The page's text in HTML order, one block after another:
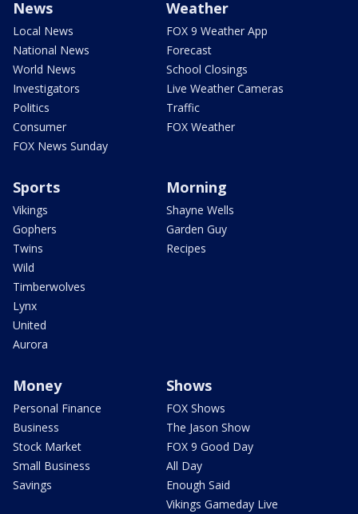
News
Local News
National News
World News
Investigators
Politics
Consumer
FOX News Sunday
Weather
FOX 9 Weather App
Forecast
School Closings
Live Weather Cameras
Traffic
FOX Weather
Sports
Vikings
Gophers
Twins
Wild
Timberwolves
Lynx
United
Aurora
Morning
Shayne Wells
Garden Guy
Recipes
Money
Personal Finance
Business
Stock Market
Small Business
Savings
Shows
FOX Shows
The Jason Show
FOX 9 Good Day
All Day
Enough Said
Vikings Gameday Live